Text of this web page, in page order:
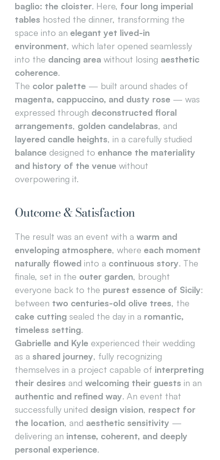
baglio: the cloister. Here, four long imperial
tables hosted the dinner, transforming the
space into an elegant yet lived-in
environment, which later opened seamlessly
into the dancing area without losing aesthetic
coherence.
The color palette
magenta, cappuccino, and dusty rose — was
expressed through deconstructed floral
arrangements, golden candelabras
layered candle heights
balance designed to enhance the materiality
and history of the venue without
overpowering it.
Outcome & Satisfaction
The result was an event with a warm and
enveloping atmosphere, where each moment
naturally flowed into a continuous story. The
finale, set in the outer garden, brought
everyone back to the purest essence of Sicily:
between two centuries-old olive trees
cake cutting sealed the day in a romantic,
timeless setting.
Gabrielle and Kyle experienced their wedding
as a shared journey, fully recognizing
themselves in a project capable of interpreting
their desires and welcoming their guests
authentic and refined way. An event that
successfully united design vision, respect for
the location, and aesthetic sensitivity —
delivering an intense, coherent, and deeply
personal experience.